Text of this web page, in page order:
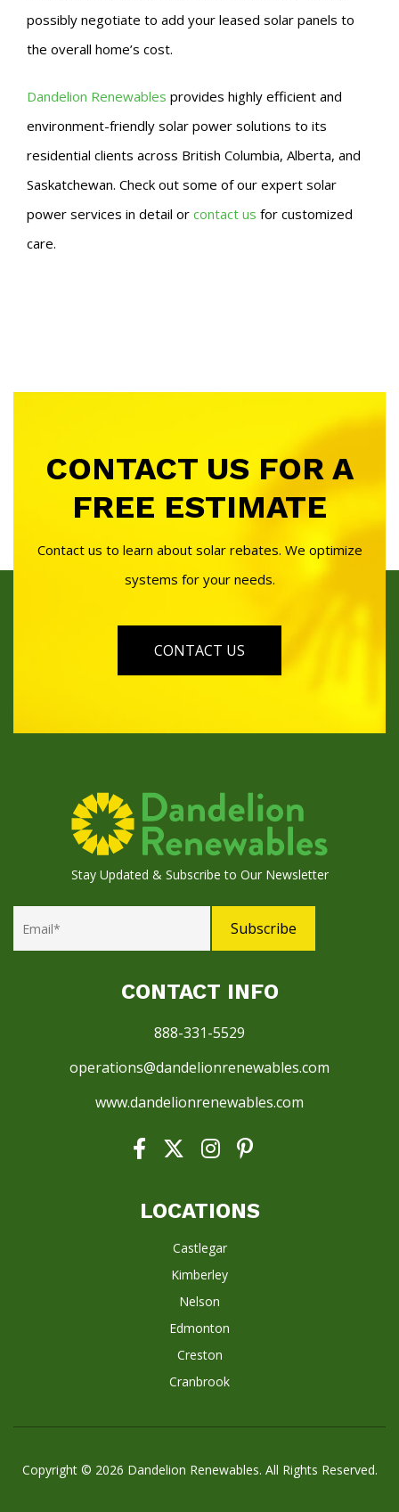
possibly negotiate to add your leased solar panels to
the overall home’s cost.
Dandelion Renewables provides highly efficient and
environment-friendly solar power solutions to its
residential clients across British Columbia, Alberta, and
Saskatchewan. Check out some of our expert solar
power services in detail or contact us for customized
care.
CONTACT US FOR A
FREE ESTIMATE
Contact us to learn about solar rebates. We optimize
systems for your needs.
CONTACT US
Stay Updated & Subscribe to Our Newsletter
CONTACT INFO
888-331-5529
operations@dandelionrenewables.com
www.dandelionrenewables.com
LOCATIONS
Castlegar
Kimberley
Nelson
Edmonton
Creston
Cranbrook
Copyright © 2026 Dandelion Renewables. All Rights Reserved.